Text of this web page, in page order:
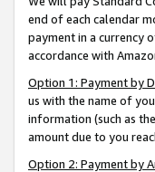
end of each calendar
payment in a currency
accordance with
Option 1: Payment by
us with the name of
information (such as
amount due to you
Option 2: Payment by